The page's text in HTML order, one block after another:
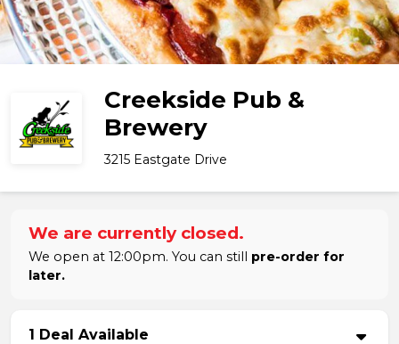
Creekside Pub &
Brewery
3215 Eastgate Drive
We are currently closed.
We open at 12:00pm. You can still pre-order for
later.
1 Deal Available